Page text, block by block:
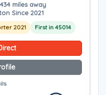
34 miles away
Since 2021
2021 First in 45014